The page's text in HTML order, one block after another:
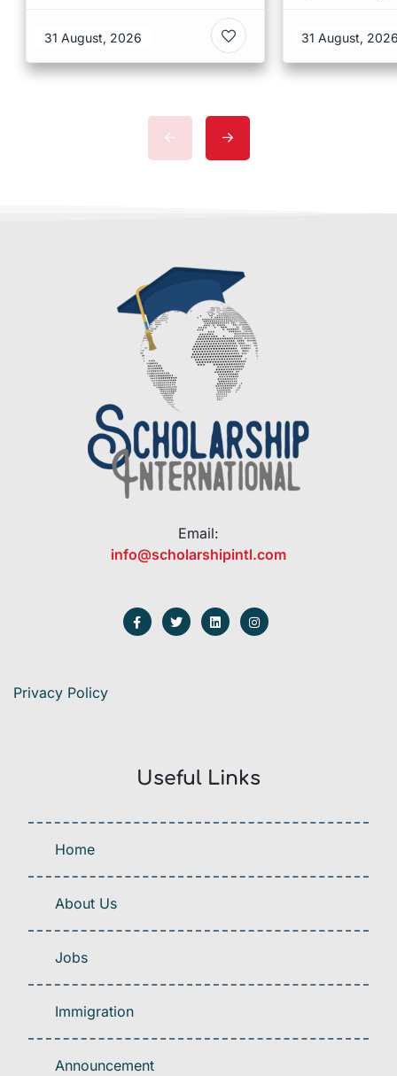
31 August, 2026
of
Denmark
31 August,
Email:
info@scholarshipintl.com
Privacy Policy
Useful Links
Home
About Us
Jobs
Immigration
Announcement